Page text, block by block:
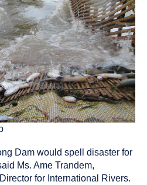
Dam would spell disaster for
Ms. Ame Trandem,
for International Rivers.